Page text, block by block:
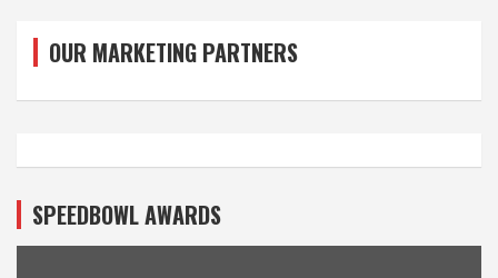
OUR MARKETING PARTNERS
SPEEDBOWL AWARDS